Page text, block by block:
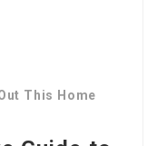
This Home